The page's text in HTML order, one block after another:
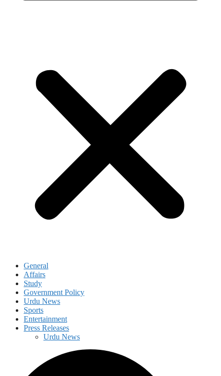
General
Affairs
Study
Government Policy
Urdu News
Sports
Entertainment
Press Releases
Urdu News